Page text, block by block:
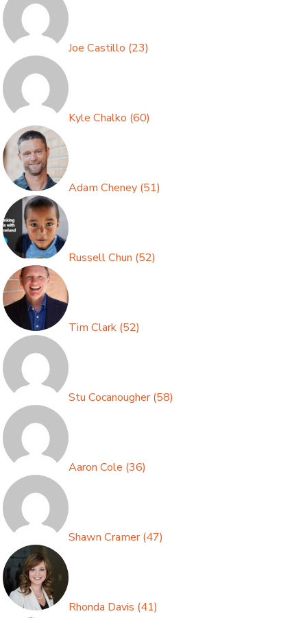
Joe Castillo (23)
Kyle Chalko (60)
Adam Cheney (51)
Russell Chun (52)
Tim Clark (52)
Stu Cocanougher(58)
Aaron Cole (36)
Shawn Cramer(47)
Rhonda Davis (41)